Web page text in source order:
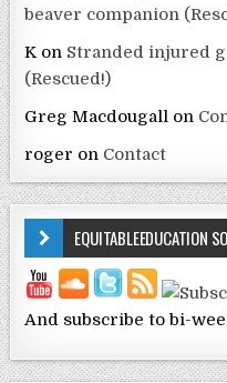
beaver companion
Kon Stranded injured
(Rescued!)
Greg Macdougall on
roger on Contact
EQUITABLEEDUCATION
And subscribe to bi-